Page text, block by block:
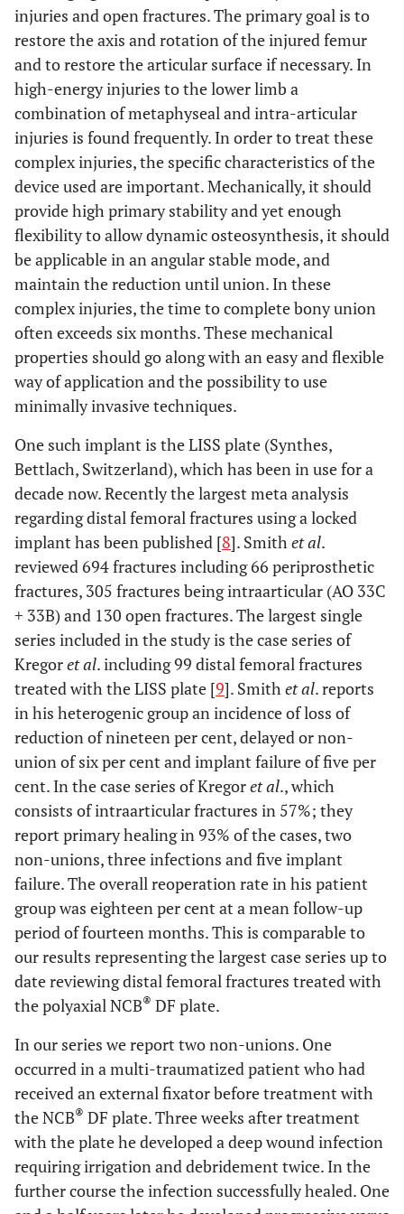
Yes open normal
23L union
24 C3 Yes open union
25 A1 No closed union normal
C3 No open
13 C3 No open
22 C3 Yes closed
C3 Yes open
injuries and open fractures. The primary goal is to
restore the axis and rotation of the injured femur
and to restore the articular surface if necessary. In
high-energy injuries to the lower limb a
combination of metaphyseal and intra-articular
injuries is found frequently. In order to treat these
complex injuries, the specific characteristics of the
device used are important. Mechanically, it should
provide high primary stability and yet enough
flexibility to allow dynamic osteosynthesis, it should
be applicable in an angular stable mode, and
maintain the reduction until union. In these
complex injuries, the time to complete bony union
often exceeds six months. These mechanical
properties should go along with an easy and flexible
way of application and the possibility to use
minimally invasive techniques.
One such implant is the LISS plate (Synthes,
Bettlach, Switzerland), which has been in use for a
decade now. Recently the largest meta analysis
regarding distal femoral fractures using a locked
implant has been published [8]. Smithet al.
reviewed 694 fractures including 66 periprosthetic
fractures, 305 fractures being intraarticular (AO 33C
+ 33B) and 130 open fractures. The largest single
series included in the study is the case series of
Kregoret al. including 99 distal femoral fractures
treated with the LISS plate [9]. Smithet al. reports
in his heterogenic group an incidence of loss of
reduction of nineteen per cent, delayed or non-
union of six per cent and implant failure of five per
cent. In the case series of Kregoret al., which
consists of intraarticular fractures in 57%; they
report primary healing in 93% of the cases, two
non-unions, three infections and five implant
failure. The overall reoperation rate in his patient
group was eighteen per cent at a mean follow-up
period of fourteen months. This is comparable to
our results representing the largest case series up to
date reviewing distal femoral fractures treated with
the polyaxial NCB® DF plate.
In our series we report two non-unions. One
occurred in a multi-traumatized patient who had
received an external fixator before treatment with
the NCB® DF plate. Three weeks after treatment
with the plate he developed a deep wound infection
requiring irrigation and debridement twice. In the
further course the infection successfully healed. One